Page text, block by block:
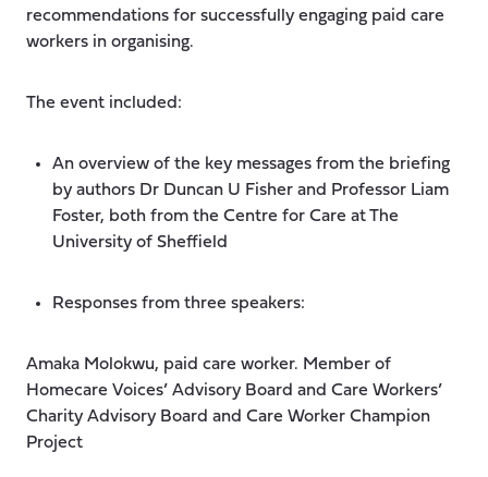
recommendations for successfully engaging paid care
workers in organising.
The event included:
An overview of the key messages from the briefing
by authors Dr Duncan U Fisher and Professor Liam
Foster, both from the Centre for Care at The
University of Sheffield
Responses from three speakers:
Amaka Molokwu, paid care worker. Member of
Homecare Voices’ Advisory Board and Care Workers’
Charity Advisory Board and Care Worker Champion
Project